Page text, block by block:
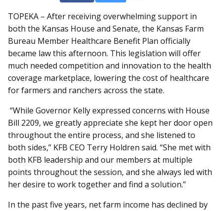
TOPEKA – After receiving overwhelming support in
both the Kansas House and Senate, the Kansas Farm
Bureau Member Healthcare Benefit Plan officially
became law this afternoon. This legislation will offer
much needed competition and innovation to the health
coverage marketplace, lowering the cost of healthcare
for farmers and ranchers across the state.
“While Governor Kelly expressed concerns with House
Bill 2209, we greatly appreciate she kept her door open
throughout the entire process, and she listened to
both sides,” KFB CEO Terry Holdren said. “She met with
both KFB leadership and our members at multiple
points throughout the session, and she always led with
her desire to work together and find a solution.”
In the past five years, net farm income has declined by